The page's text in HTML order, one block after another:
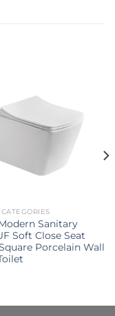
Sanitary
Soft Close Seat
Porcelain Wall